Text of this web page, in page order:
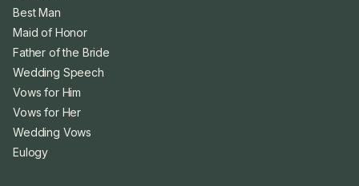
Best Man
Maid of Honor
Father of the Bride
Wedding Speech
Vows for Him
Vows for Her
Wedding Vows
Eulogy